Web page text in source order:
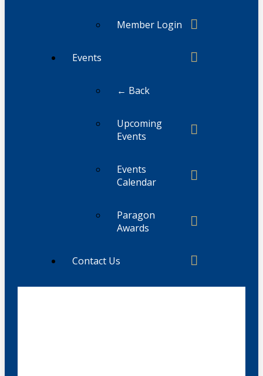
Member Login
Events
← Back
Upcoming
Events
Events
Calendar
Paragon
Awards
Contact Us